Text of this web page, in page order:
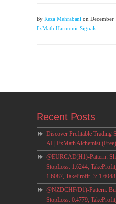
By Reza Mehrabani on December
FxMath Harmonic Signals
Recent Posts
Discover Profitable Trading
AI | FxMath Alchemist (Free)
@EURCAD(H1)-Pattern:
StopLoss: 1.6244,
1.6087, TakeProfit_3:
@NZDCHF(D1)-Pattern:
StopLoss: 0.4779,